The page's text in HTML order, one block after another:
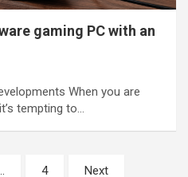
gaming PC with an
When you are
tempting to…
4 Next